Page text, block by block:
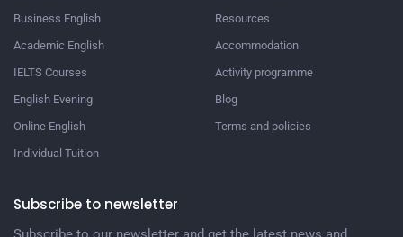
Business English
Academic English
IELTS Courses
English Evening
Online English
Individual Tuition
Resources
Accommodation
Activity programme
Blog
Terms and policies
Subscribe to newsletter